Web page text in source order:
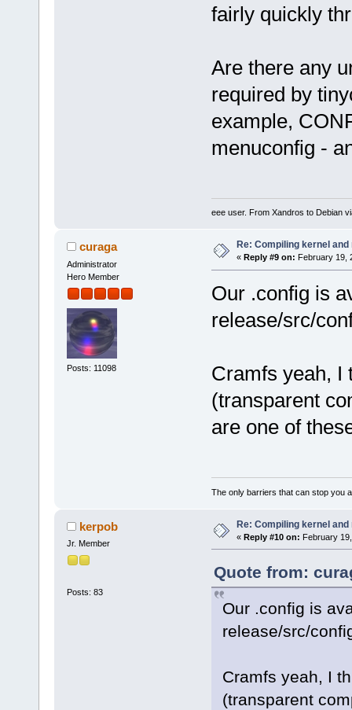
fairly quickly
Are there any
required by
example,
menuconfig -
eee user. From Xandros to Debian
curaga
Administrator
Hero Member
Posts: 11098
Re: Compiling kernel and
« Reply #9 on: February 19,
Our .config is
release/src/
Cramfs yeah, I
(transparent
are one of
The only barriers that can stop you
kerpob
Jr. Member
Posts: 83
Re: Compiling kernel and
« Reply #10 on: February
Quote from:
Our .config is
release/src/
Cramfs yeah, I
(transparent